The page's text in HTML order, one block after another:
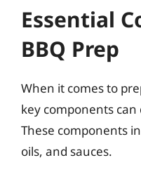
Essential
BBQ Prep
When it comes to
key components
These components
oils, and sauces.